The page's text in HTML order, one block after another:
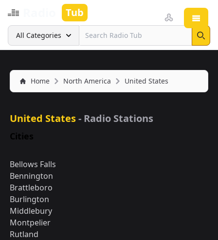
Tub
Search
All Categories
Home North America United States
United States- Radio Stations
Cities
Bellows Falls
Bennington
Brattleboro
Burlington
Middlebury
Montpelier
Rutland